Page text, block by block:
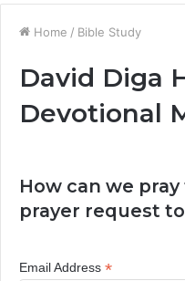
Home / Bible Study
David Diga
Devotional
How can we
prayer request
Email Address *